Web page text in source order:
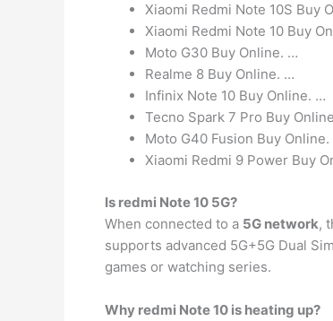
Xiaomi Redmi Note 10S Buy
Xiaomi Redmi Note 10 Buy
Moto G30 Buy Online. …
Realme 8 Buy Online. …
Infinix Note 10 Buy Online. …
Tecno Spark 7 Pro Buy
Moto G40 Fusion Buy
Xiaomi Redmi 9 Power Buy
Is redmi Note 10 5G?
When connected to a 5G network,
supports advanced 5G+5G Dual
games or watching series.
Why redmi Note 10 is heating up?